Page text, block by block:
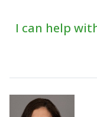
I can help